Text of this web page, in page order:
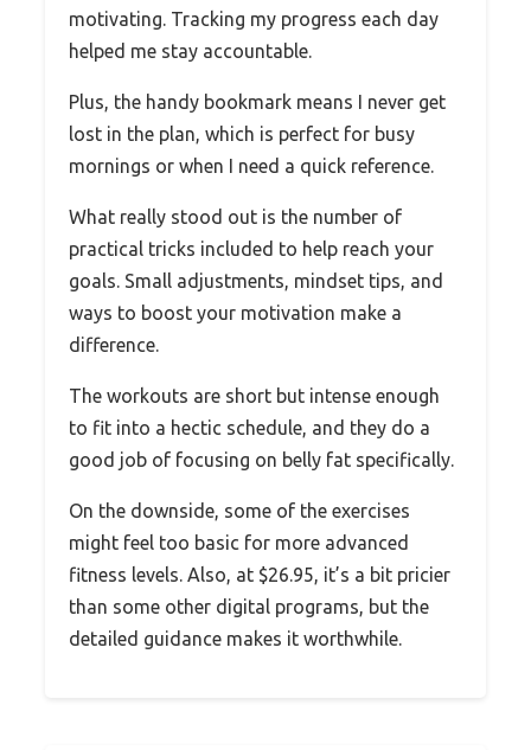
motivating. Tracking my progress each day
helped me stay accountable.
Plus, the handy bookmark means I never get
lost in the plan, which is perfect for busy
mornings or when I need a quick reference.
What really stood out is the number of
practical tricks included to help reach your
goals. Small adjustments, mindset tips, and
ways to boost your motivation make a
difference.
The workouts are short but intense enough
to fit into a hectic schedule, and they do a
good job of focusing on belly fat specifically.
On the downside, some of the exercises
might feel too basic for more advanced
fitness levels. Also, at $26.95, it’s a bit pricier
than some other digital programs, but the
detailed guidance makes it worthwhile.